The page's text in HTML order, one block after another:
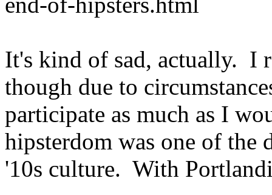
It's kind of sad, actually. I
though due to
participate as much as I
hipsterdom was one of the
'10s culture. With